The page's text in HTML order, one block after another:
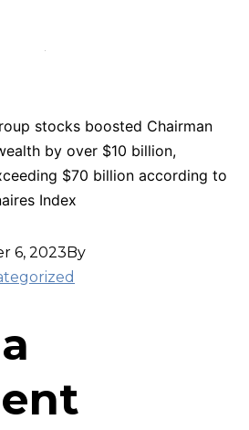
stocks boosted Chairman
by over $10 billion,
$70 billion according to
Index
6, 2023By